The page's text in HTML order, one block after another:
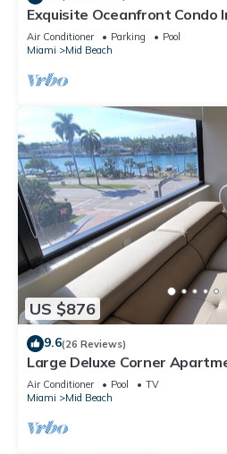
Exquisite Oceanfront Condo
Air Conditioner Parking
Pool
Miami
Mid Beach
US $876
9.6(26 Reviews)
Large Deluxe Corner
- 521
Air Conditioner Pool
TV
Miami
Mid Beach